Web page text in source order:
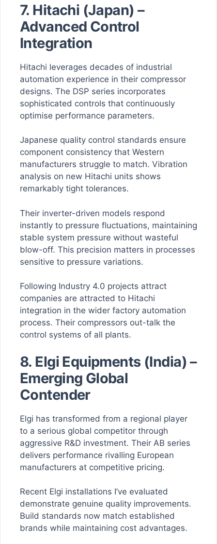
7. Hitachi (Japan) –
Advanced Control
Integration
Hitachi leverages decades of industrial
automation experience in their compressor
designs. The DSP series incorporates
sophisticated controls that continuously
optimise performance parameters.
Japanese quality control standards ensure
component consistency that Western
manufacturers struggle to match. Vibration
analysis on new Hitachi units shows
remarkably tight tolerances.
Their inverter-driven models respond
instantly to pressure fluctuations, maintaining
stable system pressure without wasteful
blow-off. This precision matters in processes
sensitive to pressure variations.
Following Industry 4.0 projects attract
companies are attracted to Hitachi
integration in the wider factory automation
process. Their compressors out-talk the
control systems of all plants.
8. Elgi Equipments (India) –
Emerging Global
Contender
Elgi has transformed from a regional player
to a serious global competitor through
aggressive R&D investment. Their AB series
delivers performance rivalling European
manufacturers at competitive pricing.
Recent Elgi installations I’ve evaluated
demonstrate genuine quality improvements.
Build standards now match established
brands while maintaining cost advantages.